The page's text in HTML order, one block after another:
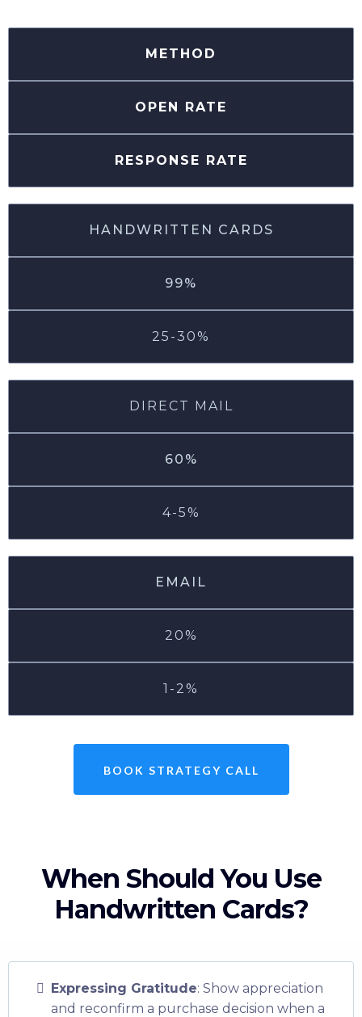
METHOD
OPEN RATE
RESPONSE RATE
HANDWRITTEN CARDS
99%
25-30%
DIRECT MAIL
60%
4-5%
EMAIL
20%
1-2%
BOOK STRATEGY CALL
When Should You Use
Handwritten Cards?
Expressing Gratitude: Show appreciation
and reconfirm a purchase decision when a